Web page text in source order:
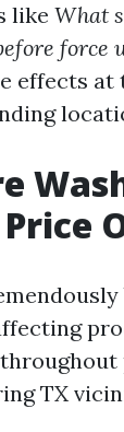
like What
force
effects at
Price
TX